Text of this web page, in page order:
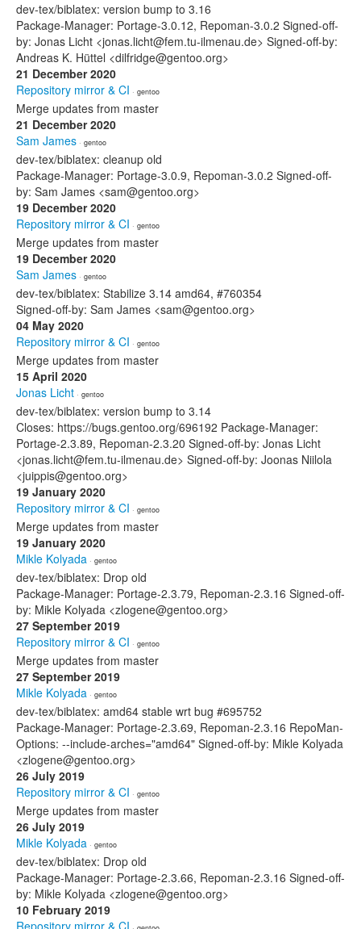
dev-tex/biblatex: version bump to 3.16
Package-Manager: Portage-3.0.12, Repoman-3.0.2 Signed-off-
by: Jonas Licht <jonas.licht@fem.tu-ilmenau.de> Signed-off-by:
Andreas K. Hüttel <dilfridge@gentoo.org>
21 December 2020
Repository mirror & CI · gentoo
Merge updates from master
21 December 2020
Sam James · gentoo
dev-tex/biblatex: cleanup old
Package-Manager: Portage-3.0.9, Repoman-3.0.2 Signed-off-
by: Sam James <sam@gentoo.org>
19 December 2020
Repository mirror & CI · gentoo
Merge updates from master
19 December 2020
Sam James · gentoo
dev-tex/biblatex: Stabilize 3.14 amd64, #760354
Signed-off-by: Sam James <sam@gentoo.org>
04 May 2020
Repository mirror & CI · gentoo
Merge updates from master
15 April 2020
Jonas Licht · gentoo
dev-tex/biblatex: version bump to 3.14
Closes: https://bugs.gentoo.org/696192 Package-Manager:
Portage-2.3.89, Repoman-2.3.20 Signed-off-by: Jonas Licht
<jonas.licht@fem.tu-ilmenau.de> Signed-off-by: Joonas Niilola
<juippis@gentoo.org>
19 January 2020
Repository mirror & CI · gentoo
Merge updates from master
19 January 2020
Mikle Kolyada · gentoo
dev-tex/biblatex: Drop old
Package-Manager: Portage-2.3.79, Repoman-2.3.16 Signed-off-
by: Mikle Kolyada <zlogene@gentoo.org>
27 September 2019
Repository mirror & CI · gentoo
Merge updates from master
27 September 2019
Mikle Kolyada · gentoo
dev-tex/biblatex: amd64 stable wrt bug #695752
Package-Manager: Portage-2.3.69, Repoman-2.3.16 RepoMan-
Options: --include-arches="amd64" Signed-off-by: Mikle Kolyada
<zlogene@gentoo.org>
26 July 2019
Repository mirror & CI · gentoo
Merge updates from master
26 July 2019
Mikle Kolyada · gentoo
dev-tex/biblatex: Drop old
Package-Manager: Portage-2.3.66, Repoman-2.3.16 Signed-off-
by: Mikle Kolyada <zlogene@gentoo.org>
10 February 2019
Repository mirror & CI